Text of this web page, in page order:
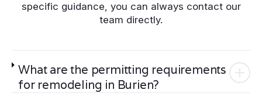
specific guidance, you can always contact our
team directly.
What are the permitting requirements
for remodeling in Burien?